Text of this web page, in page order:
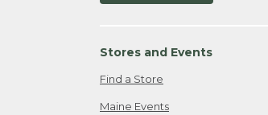
Stores and Events
Find a Store
Maine Events